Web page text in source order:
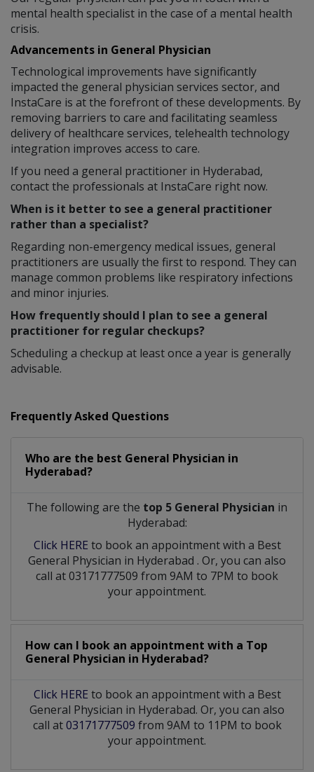
mental health specialist in the case of a mental health
crisis.
Advancements in General Physician
Technological improvements have significantly
impacted the general physician services sector, and
InstaCare is at the forefront of these developments. By
removing barriers to care and facilitating seamless
delivery of healthcare services, telehealth technology
integration improves access to care.
If you need a general practitioner in Hyderabad,
contact the professionals at InstaCare right now.
When is it better to see a general practitioner
rather than a specialist?
Regarding non-emergency medical issues, general
practitioners are usually the first to respond. They can
manage common problems like respiratory infections
and minor injuries.
How frequently should I plan to see a general
practitioner for regular checkups?
Scheduling a checkup at least once a year is generally
advisable.
Frequently Asked Questions
Who are the best General Physician in
Hyderabad?
The following are the top 5 General Physician in
Hyderabad:
Click HERE to book an appointment with a Best
General Physician in Hyderabad . Or, you can also
call at 03171777509 from 9AM to 7PM to book
your appointment.
How can I book an appointment with a Top
General Physician in Hyderabad?
Click HERE to book an appointment with a Best
General Physician in Hyderabad. Or, you can also
call at03171777509 from 9AM to 11PM to book
your appointment.